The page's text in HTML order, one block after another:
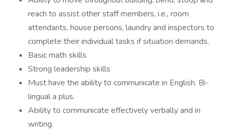
reach to assist other staff members, i.e., room
attendants, house persons, laundry and inspectors to
complete their individual tasks if situation demands.
Basic math skills
Strong leadership skills
Must have the ability to communicate in English. Bi-
lingual a plus.
Ability to communicate effectively verbally and in
writing.